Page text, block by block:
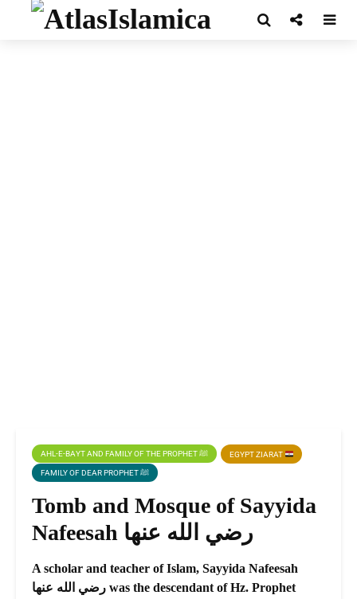
AHL-E-BAYT AND FAMILY OF THE PROPHET ﷺ EGYPT ZIARAT
FAMILY OF DEAR PROPHET ﷺ
Tomb and Mosque of Sayyida
Nafeesah رضي الله عنها
A scholar and teacher of Islam, Sayyida Nafeesah
رضي الله عنها was the descendant of Hz. Prophet